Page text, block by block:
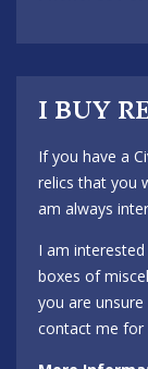
I BUY
If you have a
relics that you
am always
I am
boxes of
you are
contact me for